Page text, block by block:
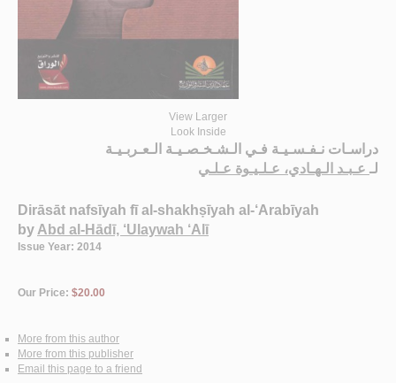
View Larger
Look Inside
دراسـات نـفـسـيـة فـي الـشـخـصـيـة الـعـربـيـة
لـ عـبـد الـهـادي، عـلـيـوة عـلـي
Dirāsāt nafsīyah fī al-shakhṣīyah al-‘Arabīyah
byAbd al-Hādī, ‘Ulaywah ‘Alī
Issue Year: 2014
Our Price: $20.00
More from this author
More from this publisher
Email this page to a friend